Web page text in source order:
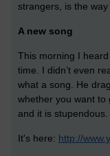
strangers, is the
A new song
This morning I heard
time. I didn’t even
what a song. He
whether you want to
and it is stupendous.
It's here: http://